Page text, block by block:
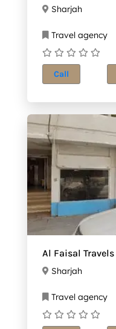
Sharjah
Travel agency
Call
Sharjah
Travel agency